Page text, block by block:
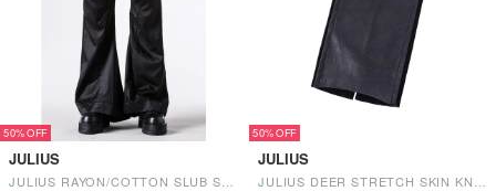
50%
JULIUS
50%
JULIUS